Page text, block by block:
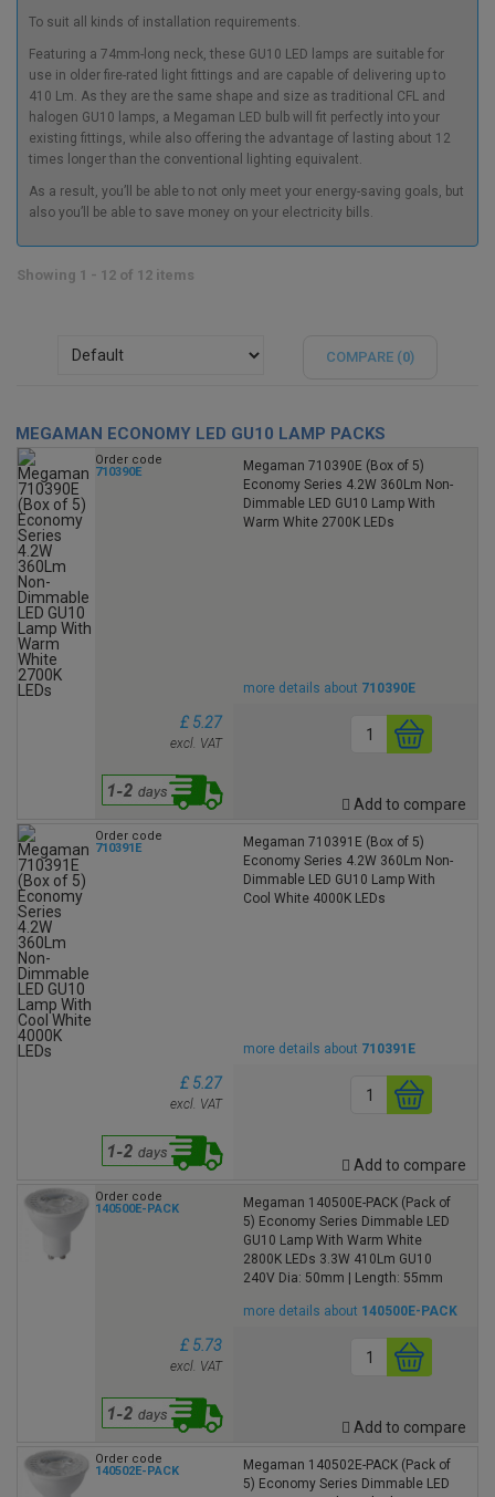
To suit all kinds of installation requirements.
Featuring a 74mm-long neck, these GU10 LED lamps are suitable for
use in older fire-rated light fittings and are capable of delivering up to
410 Lm. As they are the same shape and size as traditional CFL and
halogen GU10 lamps, a Megaman LED bulb will fit perfectly into your
existing fittings, while also offering the advantage of lasting about 12
times longer than the conventional lighting equivalent.
As a result, you’ll be able to not only meet your energy-saving goals, but
also you’ll be able to save money on your electricity bills.
Showing 1 - 12 of 12 items
COMPARE (0)
MEGAMAN ECONOMY LED GU10 LAMP PACKS
Order code
710390E
Megaman 710390E (Box of 5)
Economy Series 4.2W 360Lm Non-
Dimmable LED GU10 Lamp With
Warm White 2700K LEDs
more details about 710390E
£ 5.27
excl. VAT
Add to compare
Order code
710391E
Megaman 710391E (Box of 5)
Economy Series 4.2W 360Lm Non-
Dimmable LED GU10 Lamp With
Cool White 4000K LEDs
more details about 710391E
£ 5.27
excl. VAT
Add to compare
Order code
140500E-PACK
Megaman 140500E-PACK (Pack of
5) Economy Series Dimmable LED
GU10 Lamp With Warm White
2800K LEDs 3.3W 410Lm GU10
240V Dia: 50mm | Length: 55mm
more details about 140500E-PACK
£ 5.73
excl. VAT
Add to compare
Order code
140502E-PACK
Megaman 140502E-PACK (Pack of
5) Economy Series Dimmable LED